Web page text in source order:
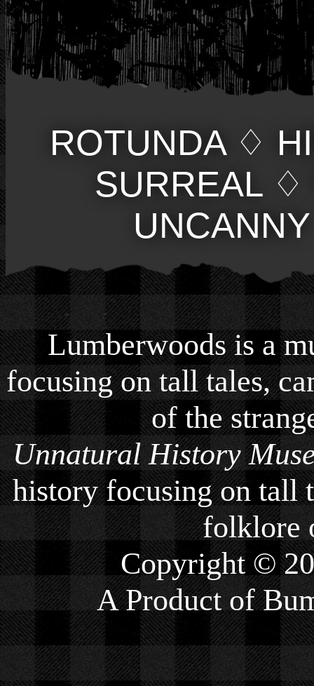
ROTUNDA♢
SURREAL♢
UNCANNY
Lumberwoods is a
focusing on tall tales,
of the
Unnatural History
history focusing on tall
folklore
Copyright ©
A Product of